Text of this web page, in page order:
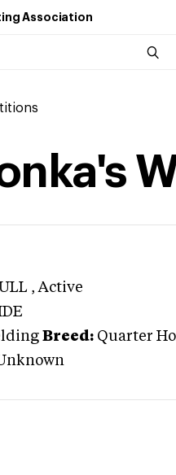
Association
, Active
Breed: Quarter